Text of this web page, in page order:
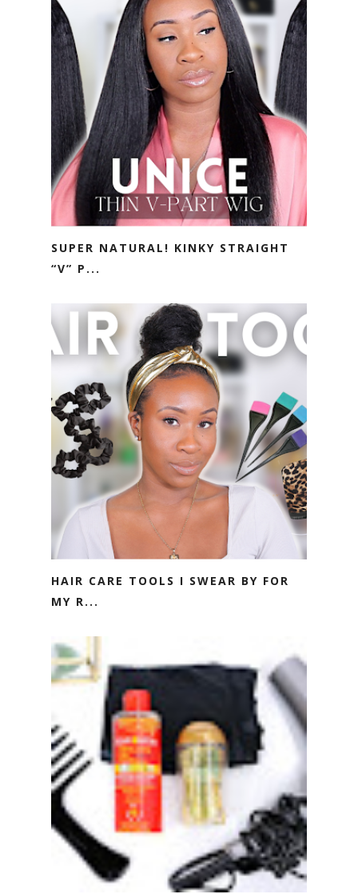
SUPER NATURAL! KINKY STRAIGHT
“V” P...
HAIR CARE TOOLS I SWEAR BY FOR
MY R...